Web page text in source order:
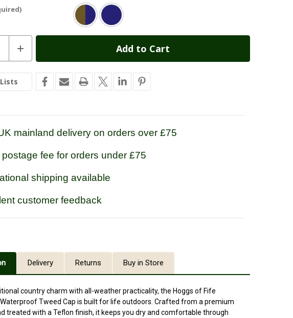
Increase
Quantity
of
of
Fife
Windowpane
mainland delivery on orders over £75
fee for orders under £75
shipping available
customer feedback
Delivery Returns Buy in Store
country charm with all-weather practicality, the Hoggs of Fife
Tweed Cap is built for life outdoors. Crafted from a premium
treated with a Teflon finish, it keeps you dry and comfortable through